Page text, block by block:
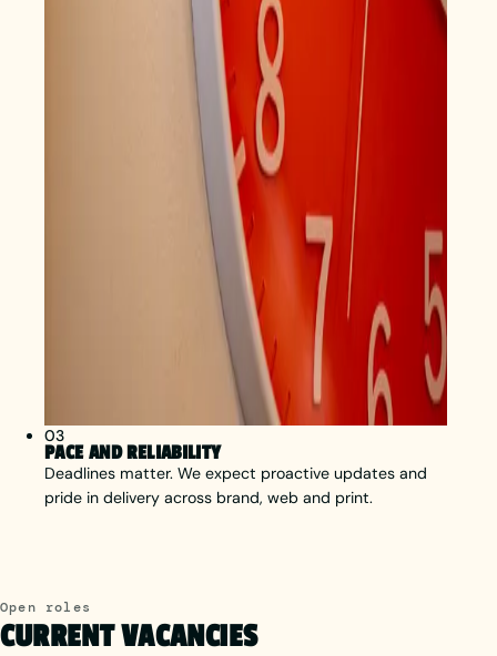
03
PACE AND RELIABILITY
Deadlines matter. We expect proactive updates and
pride in delivery across brand, web and print.
Open roles
CURRENT VACANCIES